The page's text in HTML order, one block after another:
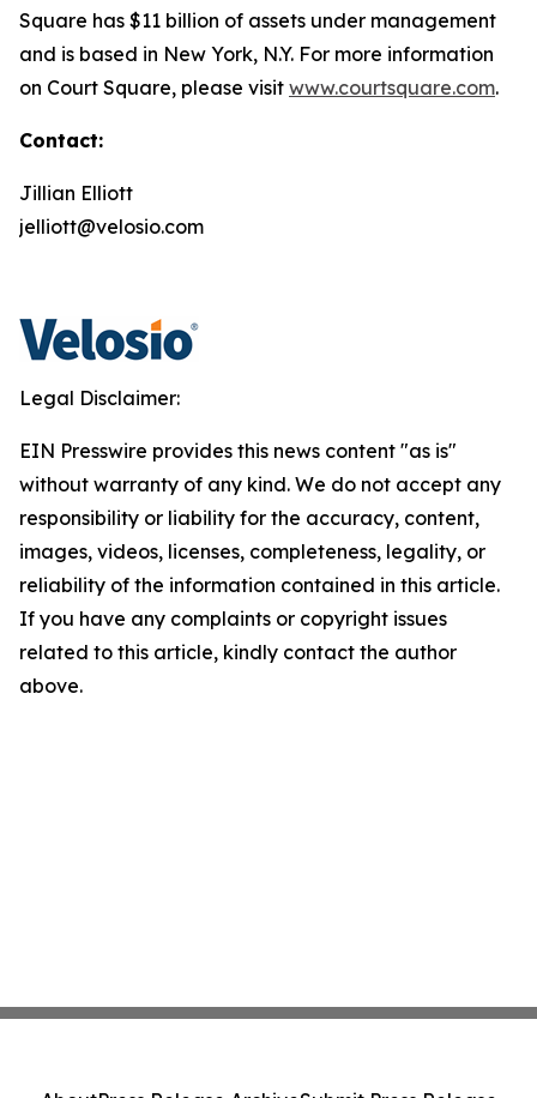
Square has $11 billion of assets under management
and is based in New York, N.Y. For more information
on Court Square, please visit www.courtsquare.com.
Contact:
Jillian Elliott
jelliott@velosio.com
Legal Disclaimer:
EIN Presswire provides this news content "as is"
without warranty of any kind. We do not accept any
responsibility or liability for the accuracy, content,
images, videos, licenses, completeness, legality, or
reliability of the information contained in this article.
If you have any complaints or copyright issues
related to this article, kindly contact the author
above.